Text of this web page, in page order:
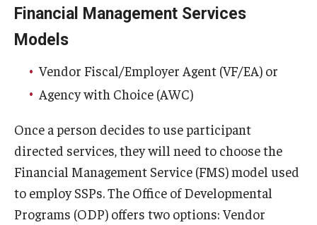
Financial Management Services
Models
Vendor Fiscal/Employer Agent (VF/EA) or
Agency with Choice (AWC)
Once a person decides to use participant
directed services, they will need to choose the
Financial Management Service (FMS) model used
to employ SSPs. The Office of Developmental
Programs (ODP) offers two options: Vendor